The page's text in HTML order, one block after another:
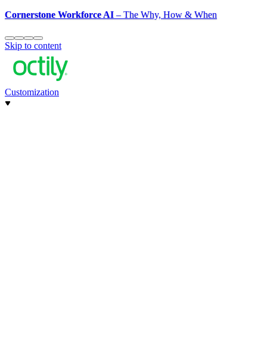
Cornerstone Workforce AI– The Why, How & When
Skip to content
Customization